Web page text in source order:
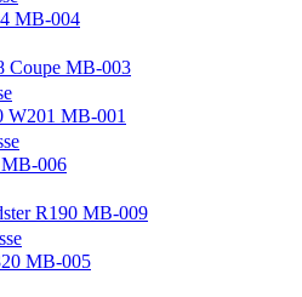
MB-004
Coupe MB-003
W201 MB-001
006
R190 MB-009
MB-005